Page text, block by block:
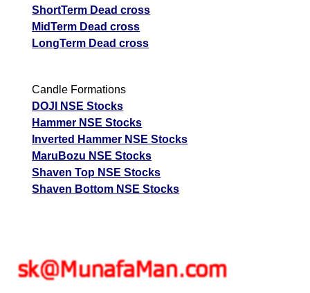
ShortTerm Dead cross
MidTerm Dead cross
LongTerm Dead cross
Candle Formations
DOJI NSE Stocks
Hammer NSE Stocks
Inverted Hammer NSE Stocks
MaruBozu NSE Stocks
Shaven Top NSE Stocks
Shaven Bottom NSE Stocks